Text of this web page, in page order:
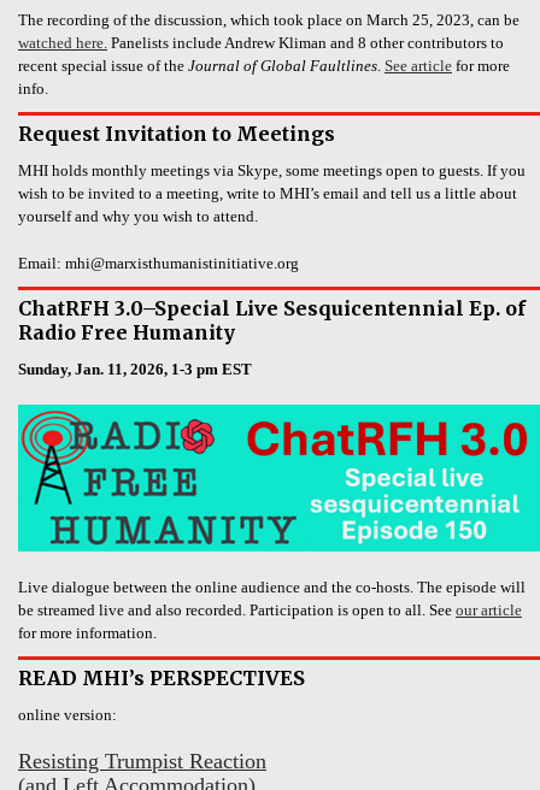
The recording of the discussion, which took place on March 25, 2023, can be
watched here. Panelists include Andrew Kliman and 8 other contributors to
recent special issue of the Journal of Global Faultlines. See article for more
info.
Request Invitation to Meetings
MHI holds monthly meetings via Skype, some meetings open to guests. If you
wish to be invited to a meeting, write to MHI’s email and tell us a little about
yourself and why you wish to attend.
Email: mhi@marxisthumanistinitiative.org
ChatRFH 3.0–Special Live Sesquicentennial Ep. of
Radio Free Humanity
Sunday, Jan. 11, 2026, 1-3 pm EST
Live dialogue between the online audience and the co-hosts. The episode will
be streamed live and also recorded. Participation is open to all. See our article
for more information.
READ MHI’s PERSPECTIVES
online version:
Resisting Trumpist Reaction
(and Left Accommodation)